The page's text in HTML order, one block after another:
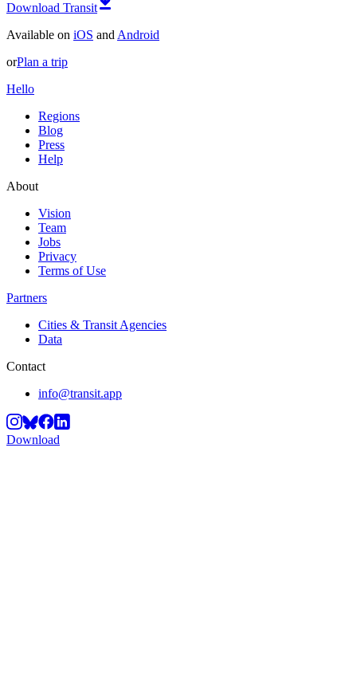
Download Transit
Available on iOS and Android
orPlan a trip
Hello
Regions
Blog
Press
Help
About
Vision
Team
Jobs
Privacy
Terms of Use
Partners
Cities & Transit Agencies
Data
Contact
info@transit.app
Download